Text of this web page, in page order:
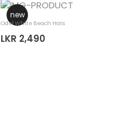
new
Odel White Beach Hats
LKR 2,490